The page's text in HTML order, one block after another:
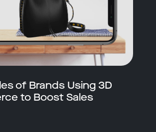
of Brands Using 3D
to Boost Sales